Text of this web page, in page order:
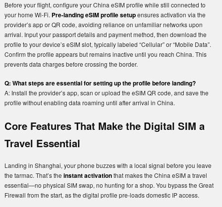
Before your flight, configure your China eSIM profile while still connected to
your home Wi-Fi. Pre-landing eSIM profile setupensures activation via the
provider’s app or QR code, avoiding reliance on unfamiliar networks upon
arrival. Input your passport details and payment method, then download the
profile to your device’s eSIM slot, typically labeled “Cellular” or “Mobile Data”.
Confirm the profile appears but remains inactive until you reach China. This
prevents data charges before crossing the border.
Q: What steps are essential for setting up the profile before landing?
A: Install the provider’s app, scan or upload the eSIM QR code, and save the
profile without enabling data roaming until after arrival in China.
Core Features That Make the Digital SIM a
Travel Essential
Landing in Shanghai, your phone buzzes with a local signal before you leave
the tarmac. That’s the instant activationthat makes the China eSIM a travel
essential—no physical SIM swap, no hunting for a shop. You bypass the Great
Firewall from the start, as the digital profile pre-loads domestic IP access.